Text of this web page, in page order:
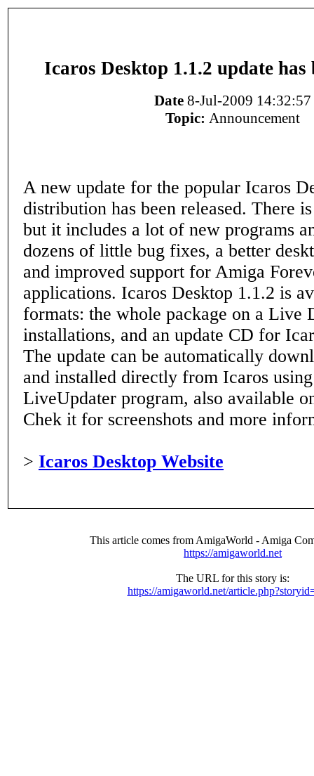
Icaros Desktop 1.1.2 update has
Date 8-Jul-2009 14:32:57
Topic: Announcement
A new update for the popular Icaros
distribution has been released. There
but it includes a lot of new programs
dozens of little bug fixes, a better
and improved support for Amiga
applications. Icaros Desktop 1.1.2 is
formats: the whole package on a Live
installations, and an update CD for
The update can be automatically
and installed directly from Icaros
LiveUpdater program, also available
Chek it for screenshots and more
> Icaros Desktop Website
This article comes from AmigaWorld - Amiga
https://amigaworld.net
The URL for this story is:
https://amigaworld.net/